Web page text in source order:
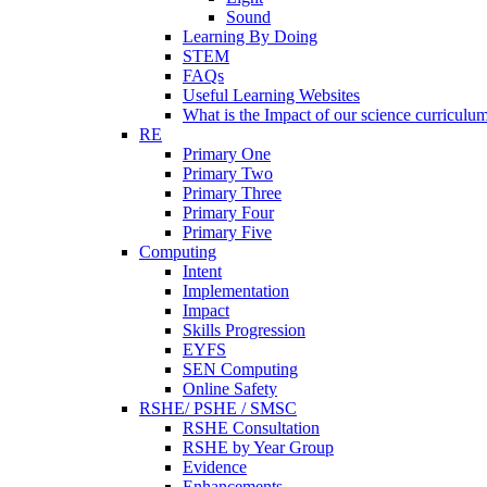
Sound
Learning By Doing
STEM
FAQs
Useful Learning Websites
What is the Impact of our science
RE
Primary One
Primary Two
Primary Three
Primary Four
Primary Five
Computing
Intent
Implementation
Impact
Skills Progression
EYFS
SEN Computing
Online Safety
RSHE/ PSHE / SMSC
RSHE Consultation
RSHE by Year Group
Evidence